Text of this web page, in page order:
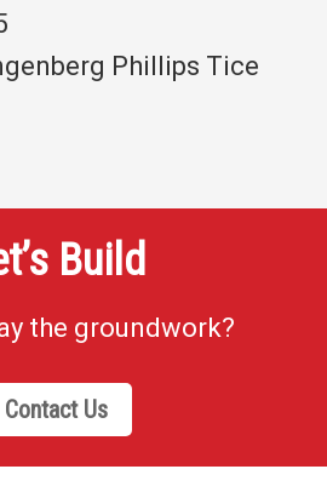
Phillips Tice
Build
the groundwork?
Contact Us